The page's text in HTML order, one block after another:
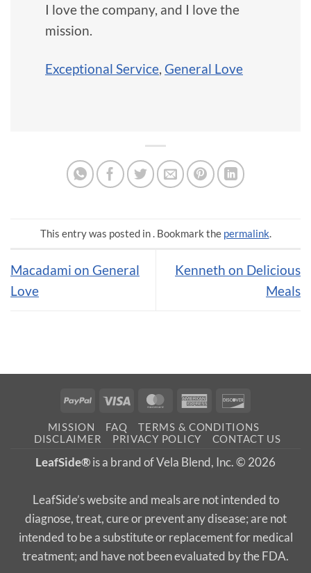
I love the company, and I love the
mission.
Exceptional Service, General Love
This entry was posted in . Bookmark the permalink.
Macadami on General
Love
Kenneth on Delicious
Meals
PayPal Visa MasterCardAmerican
MISSION FAQ
TERMS & CONDITIONS
DISCLAIMER
PRIVACY POLICY CONTACT US
LeafSide®is a brand of Vela Blend, Inc. © 2026
LeafSide’s website and meals are not intended to
diagnose, treat, cure or prevent any disease; are not
intended to be a substitute or replacement for medical
treatment; and have not been evaluated by the FDA.